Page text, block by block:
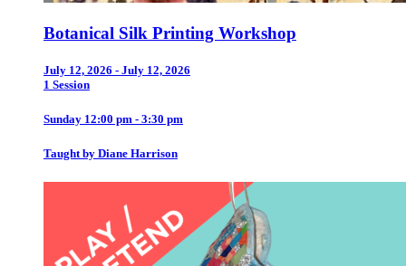
Botanical Silk Printing Workshop
July 12, 2026 - July 12, 2026
1 Session
Sunday 12:00 pm - 3:30 pm
Taught by Diane Harrison